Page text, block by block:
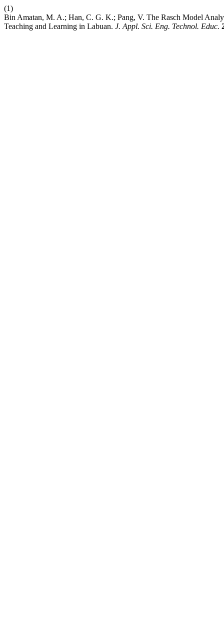
(1)
Bin Amatan, M. A.; Han, C. G. K.; Pang, V. The Rasch Model
Teaching and Learning in Labuan. J. Appl. Sci. Eng. Technol. Educ.